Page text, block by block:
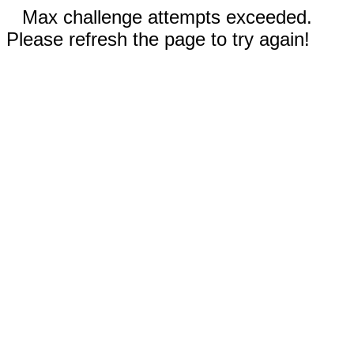
Max challenge attempts exceeded.
Please refresh the page to try again!